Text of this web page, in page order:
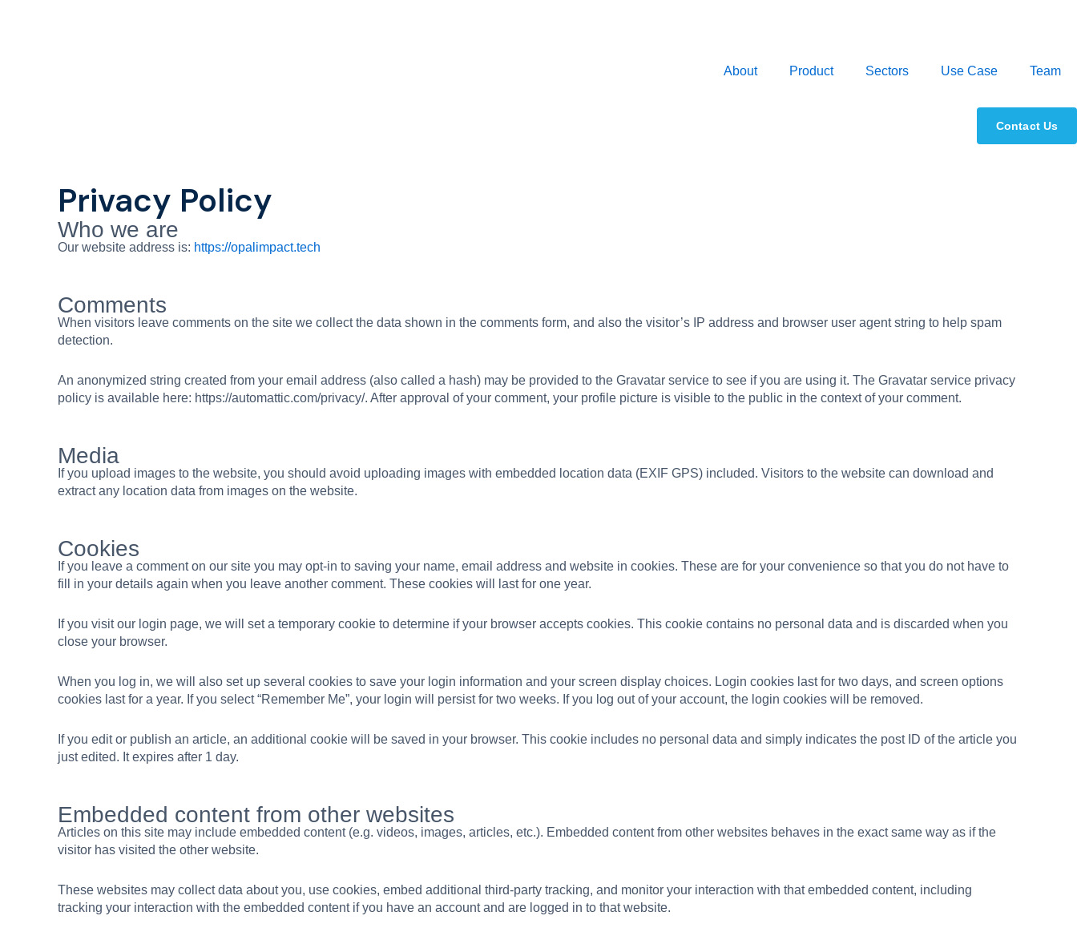
About Product Sectors Use Case Team
Contact Us
Privacy Policy
Who we are
Our website address is: https://opalimpact.tech
Comments
When visitors leave comments on the site we collect the data shown in the comments form, and also the visitor’s IP address and browser user agent string to help spam
detection.
An anonymized string created from your email address (also called a hash) may be provided to the Gravatar service to see if you are using it. The Gravatar service privacy
policy is available here: https://automattic.com/privacy/. After approval of your comment, your profile picture is visible to the public in the context of your comment.
Media
If you upload images to the website, you should avoid uploading images with embedded location data (EXIF GPS) included. Visitors to the website can download and
extract any location data from images on the website.
Cookies
If you leave a comment on our site you may opt-in to saving your name, email address and website in cookies. These are for your convenience so that you do not have to
fill in your details again when you leave another comment. These cookies will last for one year.
If you visit our login page, we will set a temporary cookie to determine if your browser accepts cookies. This cookie contains no personal data and is discarded when you
close your browser.
When you log in, we will also set up several cookies to save your login information and your screen display choices. Login cookies last for two days, and screen options
cookies last for a year. If you select “Remember Me”, your login will persist for two weeks. If you log out of your account, the login cookies will be removed.
If you edit or publish an article, an additional cookie will be saved in your browser. This cookie includes no personal data and simply indicates the post ID of the article you
just edited. It expires after 1 day.
Embedded content from other websites
Articles on this site may include embedded content (e.g. videos, images, articles, etc.). Embedded content from other websites behaves in the exact same way as if the
visitor has visited the other website.
These websites may collect data about you, use cookies, embed additional third-party tracking, and monitor your interaction with that embedded content, including
tracking your interaction with the embedded content if you have an account and are logged in to that website.